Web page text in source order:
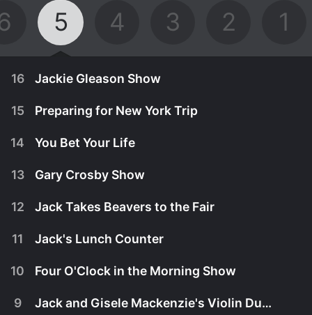
5 4 3 2 1
16 Jackie Gleason Show
While in New York, Jack wants to impress Jackie
15 Preparing for New York Trip
14 You Bet Your Life
13 Gary Crosby Show
12 Jack Takes Beavers to the Fair
11 Jack's Lunch Counter
10 Four O'Clock in the Morning Show
9 Jack and Gisele Mackenzie's Violin Duet